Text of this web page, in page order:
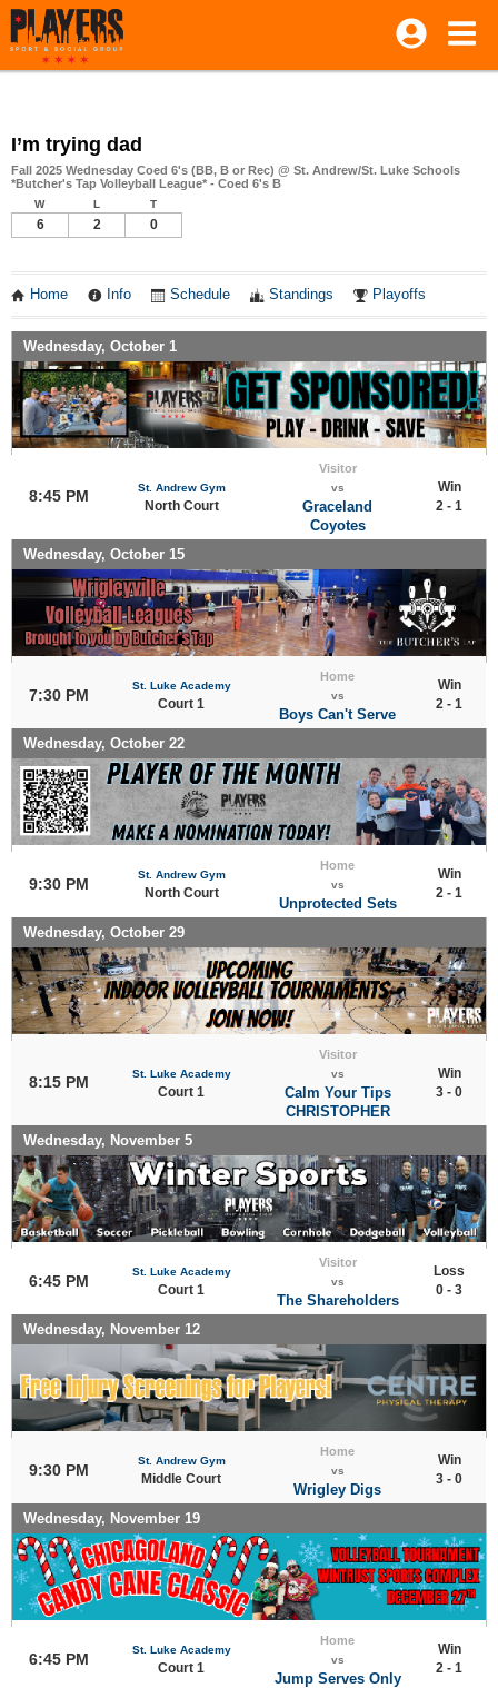
I’m trying dad
Fall 2025 Wednesday Coed 6's (BB, B or Rec) @ St. Andrew/St. Luke Schools
*Butcher's Tap Volleyball League* - Coed 6's B
W L T
6 2 0
Home Info Schedule Standings Playoffs
Wednesday, October 1
8:45 PM St. Andrew Gym
North Court
Visitor
vs
Graceland
Coyotes
Win
2 - 1
Wednesday, October 15
7:30 PM
St. Luke Academy
Court 1
Home
vs
Boys Can't Serve
Win
2 - 1
Wednesday, October 22
9:30 PM
St. Andrew Gym
North Court
Home
vs
Unprotected Sets
Win
2 - 1
Wednesday, October 29
8:15 PM St. Luke Academy
Court 1
Visitor
vs
Calm Your Tips
CHRISTOPHER
Win
3 - 0
Wednesday, November 5
6:45 PM
St. Luke Academy
Court 1
Visitor
vs
The Shareholders
Loss
0 - 3
Wednesday, November 12
9:30 PM
St. Andrew Gym
Middle Court
Home
vs
Wrigley Digs
Win
3 - 0
Wednesday, November 19
6:45 PM
St. Luke Academy
Court 1
Home
vs
Jump Serves Only
Win
2 - 1